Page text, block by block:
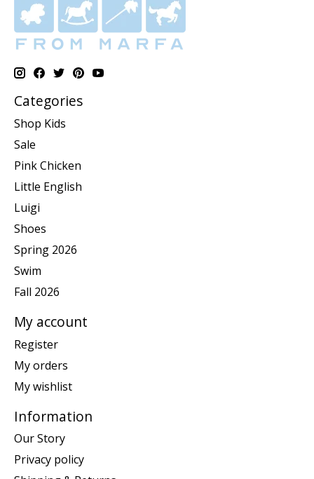
Categories
Shop Kids
Sale
Pink Chicken
Little English
Luigi
Shoes
Spring 2026
Swim
Fall 2026
My account
Register
My orders
My wishlist
Information
Our Story
Privacy policy